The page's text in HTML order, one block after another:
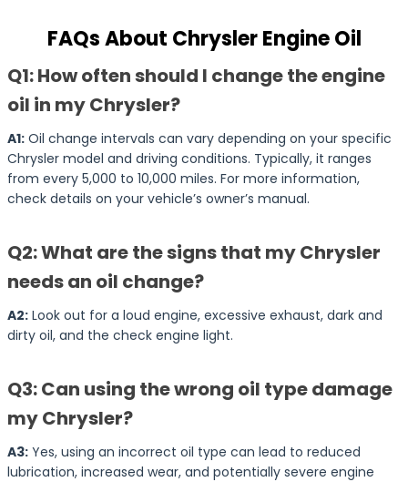
FAQs About Chrysler Engine Oil
Q1: How often should I change the engine
oil in my Chrysler?
A1: Oil change intervals can vary depending on your specific
Chrysler model and driving conditions. Typically, it ranges
from every 5,000 to 10,000 miles. For more information,
check details on your vehicle’s owner’s manual.
Q2: What are the signs that my Chrysler
needs an oil change?
A2: Look out for a loud engine, excessive exhaust, dark and
dirty oil, and the check engine light.
Q3: Can using the wrong oil type damage
my Chrysler?
A3: Yes, using an incorrect oil type can lead to reduced
lubrication, increased wear, and potentially severe engine